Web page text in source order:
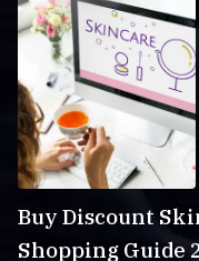
Buy Discount
Shopping Guide